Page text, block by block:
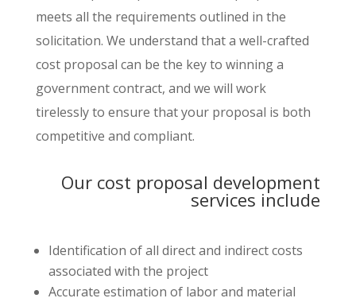
meets all the requirements outlined in the
solicitation. We understand that a well-crafted
cost proposal can be the key to winning a
government contract, and we will work
tirelessly to ensure that your proposal is both
competitive and compliant.
Our cost proposal development
services include
Identification of all direct and indirect costs
associated with the project
Accurate estimation of labor and material